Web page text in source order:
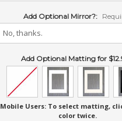
Add Optional Mirror?:
Add Optional Matting for
Mobile Users: To select matting,
color twice.